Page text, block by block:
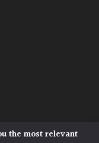
the most relevant